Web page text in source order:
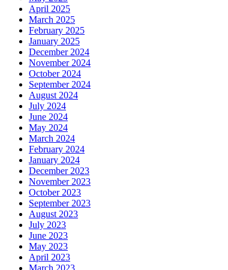
April 2025
March 2025
February 2025
January 2025
December 2024
November 2024
October 2024
September 2024
August 2024
July 2024
June 2024
May 2024
March 2024
February 2024
January 2024
December 2023
November 2023
October 2023
September 2023
August 2023
July 2023
June 2023
May 2023
April 2023